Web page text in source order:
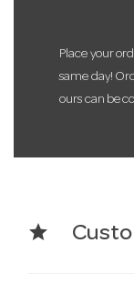
Place your
same day!
ours can be
star